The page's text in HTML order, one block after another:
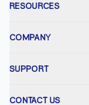
RESOURCES
COMPANY
SUPPORT
CONTACT US